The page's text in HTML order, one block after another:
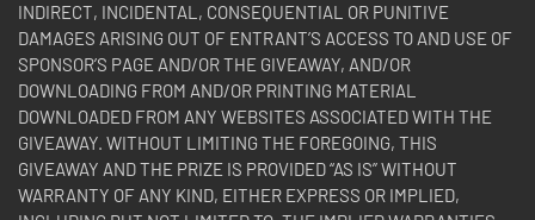
INDIRECT, INCIDENTAL, CONSEQUENTIAL OR PUNITIVE
DAMAGES ARISING OUT OF ENTRANT’S ACCESS TO AND USE OF
SPONSOR’S PAGE AND/OR THE GIVEAWAY, AND/OR
DOWNLOADING FROM AND/OR PRINTING MATERIAL
DOWNLOADED FROM ANY WEBSITES ASSOCIATED WITH THE
GIVEAWAY. WITHOUT LIMITING THE FOREGOING, THIS
GIVEAWAY AND THE PRIZE IS PROVIDED “AS IS” WITHOUT
WARRANTY OF ANY KIND, EITHER EXPRESS OR IMPLIED,